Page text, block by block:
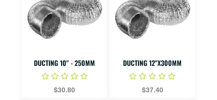
DUCTING 10" - 250MM
$30.80
DUCTING 12"X300MM
$37.40